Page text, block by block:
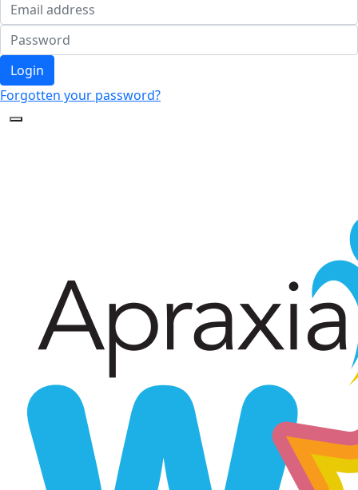
Login
Forgotten your password?